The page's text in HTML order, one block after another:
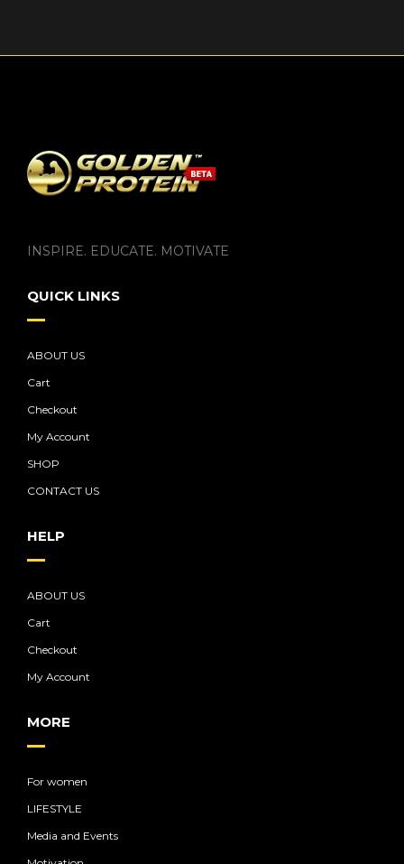
INSPIRE. EDUCATE. MOTIVATE
QUICK LINKS
ABOUT US
Cart
Checkout
My Account
SHOP
CONTACT US
HELP
ABOUT US
Cart
Checkout
My Account
MORE
For women
LIFESTYLE
Media and Events